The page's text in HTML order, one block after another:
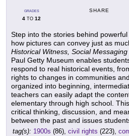
GRADES
4 TO 12
SHARE
Step into the stories behind
how pictures can convey just as
Historical Witness, Social Messaging
Paul Getty Museum enables
respond to real historical events,
rights to changes in communities
organized into beginning,
teachers can easily adapt the
elementary through high school.
critical thinking, discussion, and
between the past and issues
tag(s): 1900s (86), civil rights (223),